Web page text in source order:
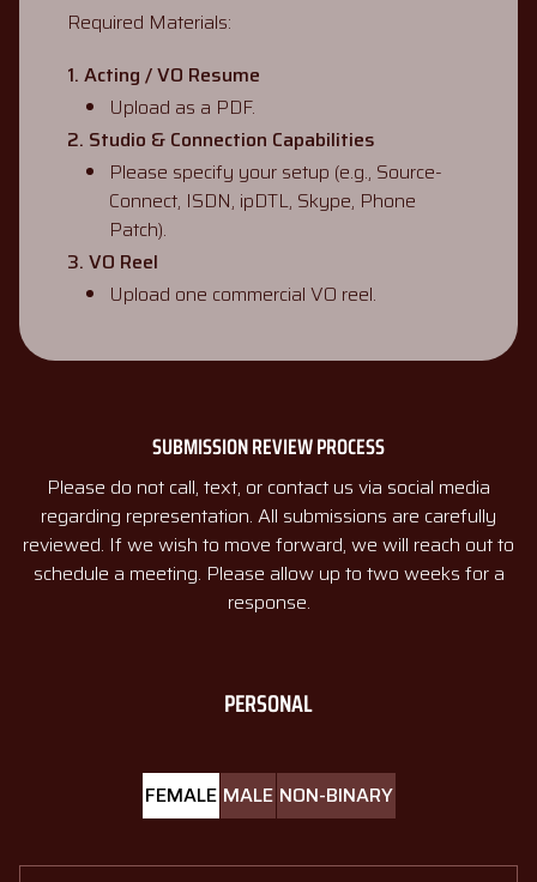
Required Materials:
1. Acting / VO Resume
Upload as a PDF.
2. Studio & Connection Capabilities
Please specify your setup (e.g., Source-
Connect, ISDN, ipDTL, Skype, Phone
Patch).
3. VO Reel
Upload one commercial VO reel.
SUBMISSION REVIEW PROCESS
Please do not call, text, or contact us via social media
regarding representation. All submissions are carefully
reviewed. If we wish to move forward, we will reach out to
schedule a meeting. Please allow up to two weeks for a
response.
PERSONAL
FEMALE MALE NON-BINARY